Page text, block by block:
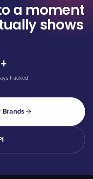
a moment
shows
tracked
Brands